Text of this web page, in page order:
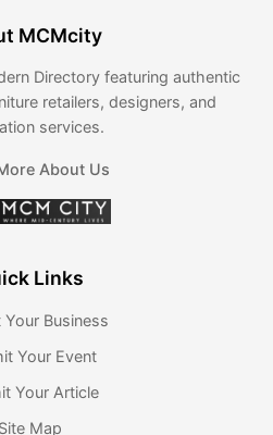
MCMcity
Directory featuring authentic
retailers, designers, and
services.
About Us
Links
Your Business
Your Event
Your Article
Site Map